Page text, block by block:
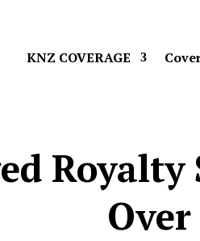
KNZ COVERAGE
Royalty